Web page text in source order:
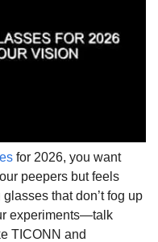
for 2026, you want
peepers but feels
that don’t fog up
experiments—talk
TICONN and